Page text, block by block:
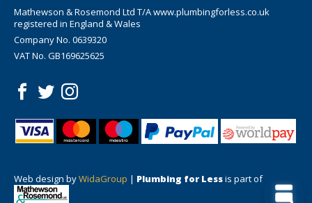
Mathewson & Rosemond Ltd T/A www.plumbingforless.co.uk
registered in England & Wales
Company No. 0639320
VAT No. GB169625625
Web design byWidaGroup | Plumbing for Lessis part of